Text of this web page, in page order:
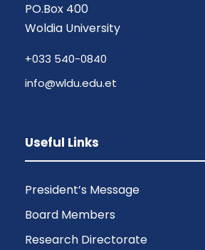
PO.Box 400
Woldia University
+033 540-0840
info@wldu.edu.et
Useful Links
President’s Message
Board Members
Research Directorate